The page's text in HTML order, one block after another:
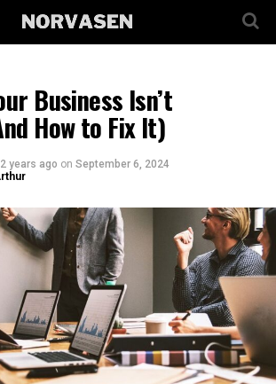
Business Isn’t
How to Fix It)
2 years ago on September 6, 2024